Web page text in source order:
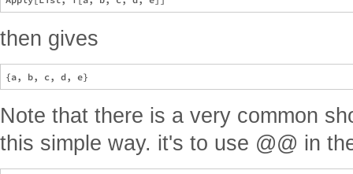
then gives
Note that there is a very common
this simple way. it's to use @@ in